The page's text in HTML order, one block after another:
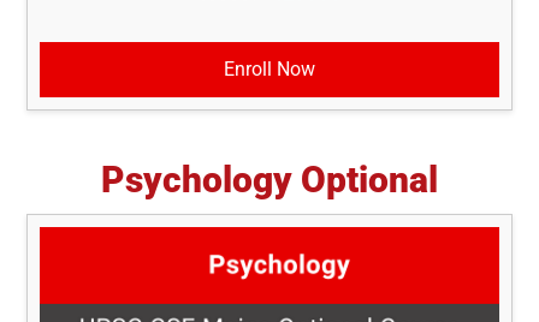
Enroll Now
Psychology Optional